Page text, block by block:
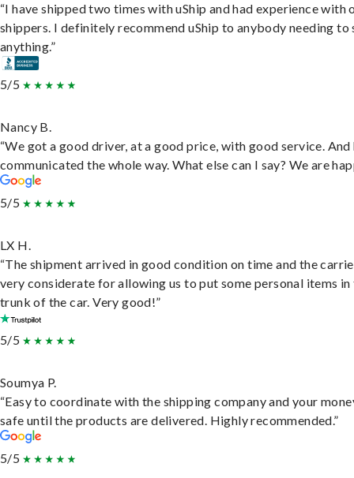
“I have shipped two times with uShip and had experience with
shippers. I definitely recommend uShip to anybody needing to
anything.”
5/5
Nancy B.
“We got a good driver, at a good price, with good service. And
communicated the whole way. What else can I say? We are
5/5
LX H.
“The shipment arrived in good condition on time and the
very considerate for allowing us to put some personal items in
trunk of the car. Very good!”
5/5
Soumya P.
“Easy to coordinate with the shipping company and your
safe until the products are delivered. Highly recommended.”
5/5